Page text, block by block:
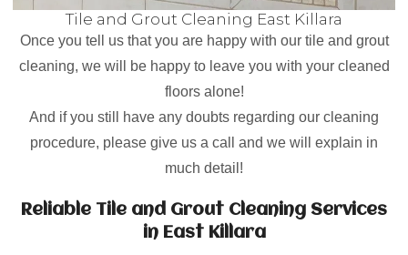
Tile and Grout Cleaning East Killara
Once you tell us that you are happy with our tile and grout
cleaning, we will be happy to leave you with your cleaned
floors alone!
And if you still have any doubts regarding our cleaning
procedure, please give us a call and we will explain in
much detail!
Reliable Tile and Grout Cleaning Services
in East Killara